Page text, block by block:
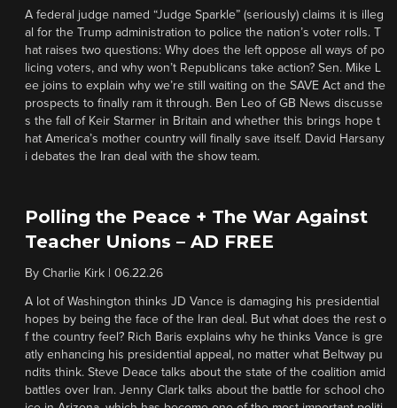
A federal judge named “Judge Sparkle” (seriously) claims it is illeg
al for the Trump administration to police the nation’s voter rolls. T
hat raises two questions: Why does the left oppose all ways of po
licing voters, and why won’t Republicans take action? Sen. Mike L
ee joins to explain why we’re still waiting on the SAVE Act and the
prospects to finally ram it through. Ben Leo of GB News discusse
s the fall of Keir Starmer in Britain and whether this brings hope t
hat America’s mother country will finally save itself. David Harsany
i debates the Iran deal with the show team.
Polling the Peace + The War Against
Teacher Unions – AD FREE
By Charlie Kirk 06.22.26
A lot of Washington thinks JD Vance is damaging his presidential
hopes by being the face of the Iran deal. But what does the rest o
f the country feel? Rich Baris explains why he thinks Vance is gre
atly enhancing his presidential appeal, no matter what Beltway pu
ndits think. Steve Deace talks about the state of the coalition amid
battles over Iran. Jenny Clark talks about the battle for school cho